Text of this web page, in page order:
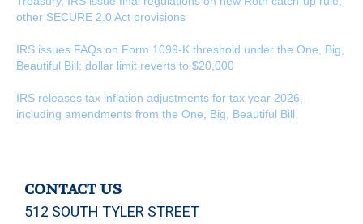
other SECURE 2.0 Act provisions
IRS issues FAQs on Form 1099-K threshold under the One, Big,
Beautiful Bill; dollar limit reverts to $20,000
IRS releases tax inflation adjustments for tax year 2026,
including amendments from the One, Big, Beautiful Bill
CONTACT US
512 SOUTH TYLER STREET